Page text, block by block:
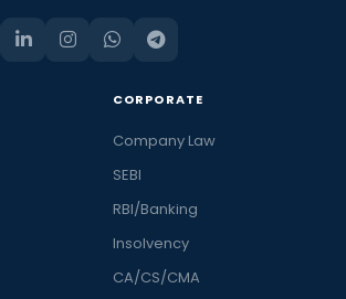
CORPORATE
Company Law
SEBI
RBI/Banking
Insolvency
CA/CS/CMA